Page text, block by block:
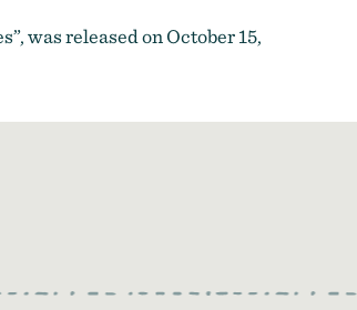
was released on October 15,